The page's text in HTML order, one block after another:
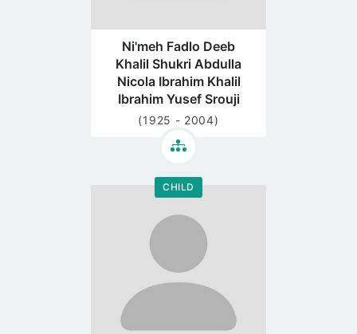
Ni'meh Fadlo Deeb
Khalil Shukri Abdulla
Nicola Ibrahim Khalil
Ibrahim Yusef Srouji
(1925 - 2004)
CHILD
Go
profile
page